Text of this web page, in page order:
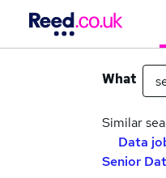
What
Similar
Data
Senior